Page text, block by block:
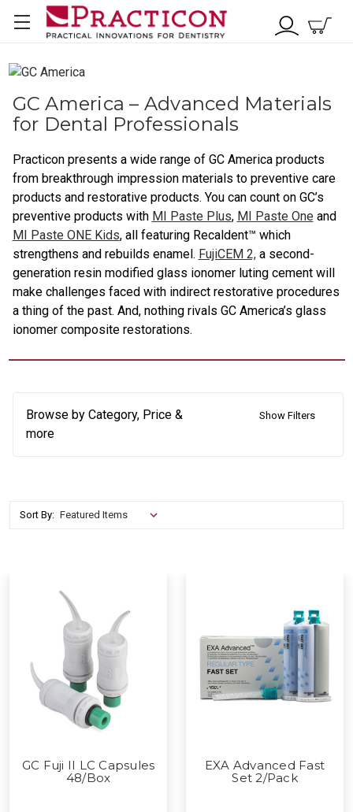
GC America – Advanced Materials
for Dental Professionals
Practicon presents a wide range of GC America products
from breakthrough impression materials to preventive care
products and restorative products. You can count on GC’s
preventive products with MI Paste Plus, MI Paste One and
MI Paste ONE Kids, all featuring Recaldent™ which
strengthens and rebuilds enamel. FujiCEM 2,a second-
generation resin modified glass ionomer luting cement will
make challenges faced with indirect restorative procedures
a thing of the past. And, nothing rivals GC America’s glass
ionomer composite restorations.
Browse by Category, Price &
more
Show Filters
Sort By:
GC Fuji II LC Capsules
48/Box
EXA Advanced Fast
Set 2/Pack